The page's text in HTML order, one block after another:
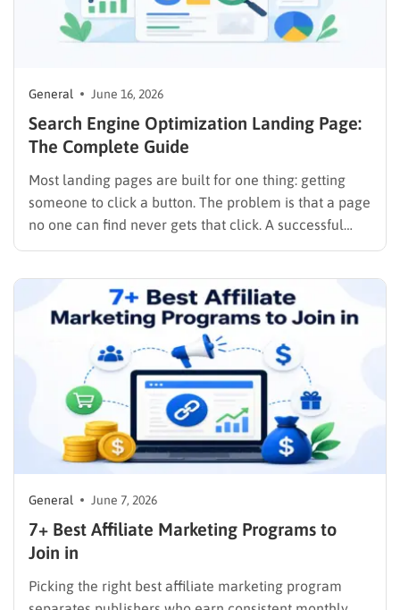
General June 16, 2026
Search Engine Optimization Landing Page:
The Complete Guide
Most landing pages are built for one thing: getting
someone to click a button. The problem is that a page
no one can find never gets that click. A successful
search engine optimization landing page does both—
leads or customers. This guide covers…
General June 7, 2026
7+ Best Affiliate Marketing Programs to
Join in
Picking the right best affiliate marketing program